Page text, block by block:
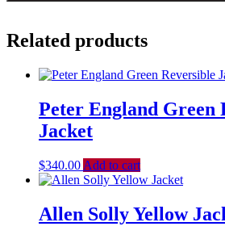
Related products
Peter England Green
Jacket
$340.00 Add to cart
Allen Solly Yellow